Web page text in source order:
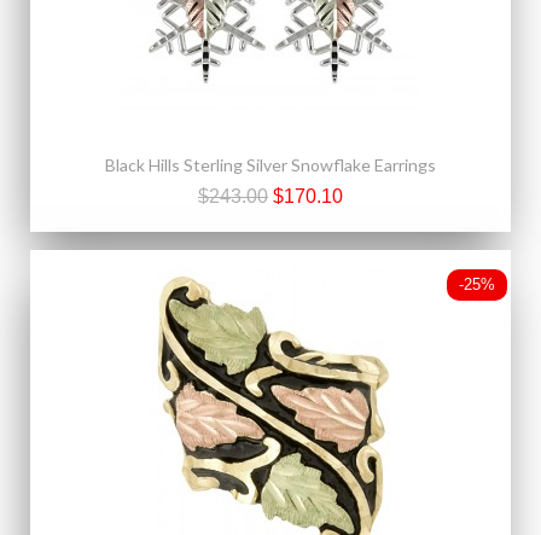
Black Hills Sterling Silver Snowflake Earrings
$243.00 $170.10
-25%